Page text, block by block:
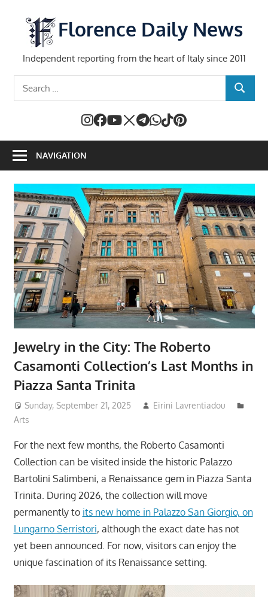
content
Florence Daily News
Independent reporting from the heart of Italy since 2011
SEARCH
NAVIGATION
Jewelry in the City: The Roberto
Casamonti Collection’s Last Months in
Piazza Santa Trinita
Sunday, September 21, 2025
Eirini Lavrentiadou
Arts
For the next few months, the Roberto Casamonti
Collection can be visited inside the historic Palazzo
Bartolini Salimbeni, a Renaissance gem in Piazza Santa
Trinita. During 2026, the collection will move
permanently to its new home in Palazzo San Giorgio, on
Lungarno Serristori, although the exact date has not
yet been announced. For now, visitors can enjoy the
unique fascination of its Renaissance setting.